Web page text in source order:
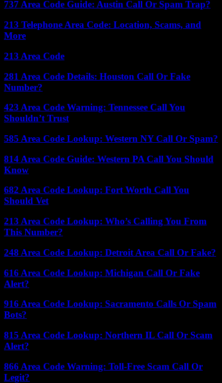
737 Area Code Guide: Austin Call Or Spam Trap?
213 Telephone Area Code: Location, Scams, and
More
213 Area Code
281 Area Code Details: Houston Call Or Fake
Number?
423 Area Code Warning: Tennessee Call You
Shouldn’t Trust
585 Area Code Lookup: Western NY Call Or Spam?
814 Area Code Guide: Western PA Call You Should
Know
682 Area Code Lookup: Fort Worth Call You
Should Vet
213 Area Code Lookup: Who’s Calling You From
This Number?
248 Area Code Lookup: Detroit Area Call Or Fake?
616 Area Code Lookup: Michigan Call Or Fake
Alert?
916 Area Code Lookup: Sacramento Calls Or Spam
Bots?
815 Area Code Lookup: Northern IL Call Or Scam
Alert?
866 Area Code Warning: Toll-Free Scam Call Or
Legit?